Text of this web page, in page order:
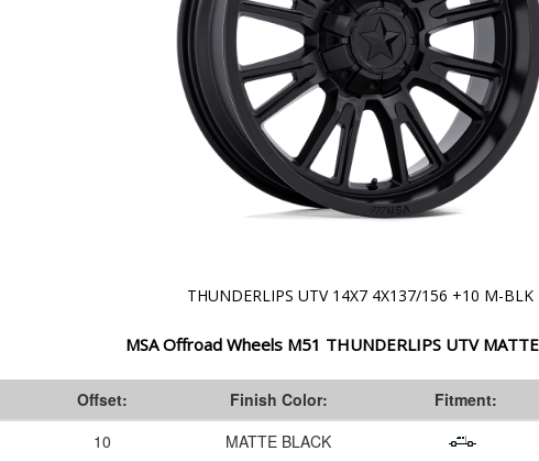
THUNDERLIPS UTV 14X7 4X137/156 +10 M-BLK
MSA Offroad Wheels M51 THUNDERLIPS UTV
Offset: Finish Color: Fitment:
10 MATTE BLACK